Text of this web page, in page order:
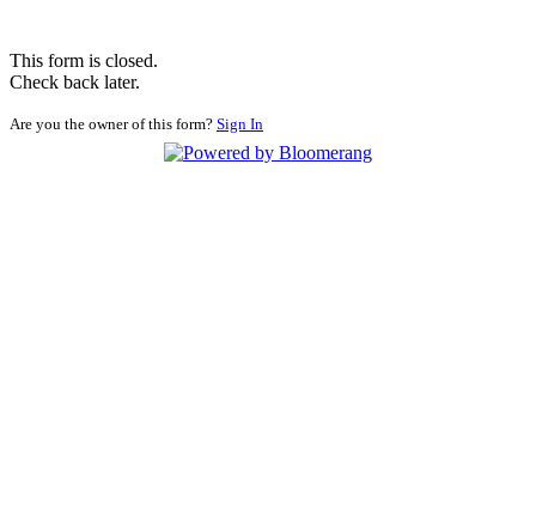
This form is closed.
Check back later.
Are you the owner of this form? Sign In